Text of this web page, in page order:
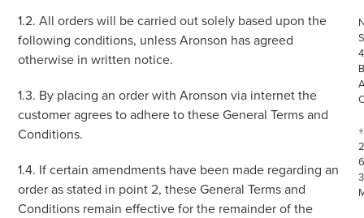
1.2. All orders will be carried out solely based upon the
following conditions, unless Aronson has agreed
otherwise in written notice.
1.3. By placing an order with Aronson via internet the
customer agrees to adhere to these General Terms and
Conditions.
1.4. If certain amendments have been made regarding an
order as stated in point 2, these General Terms and
Conditions remain effective for the remainder of the
B